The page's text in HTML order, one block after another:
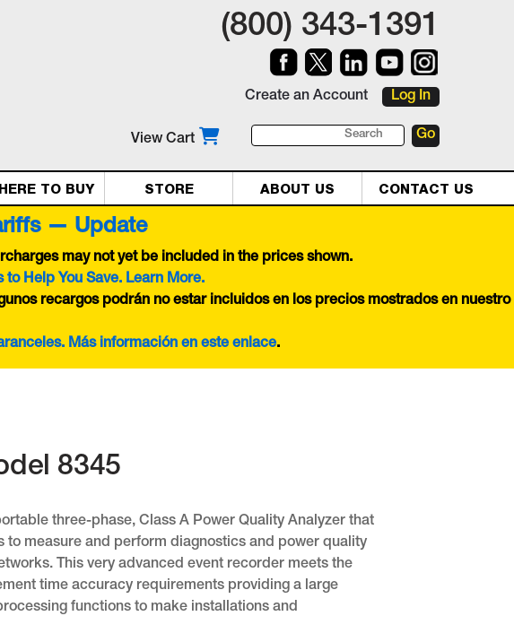
(800) 343-1391
Create an Account Log In
View Cart
TO BUY STORE ABOUT US CONTACT US
— Update
may not yet be included in the prices shown.
Help You Save. Learn More.
recargos podrán no estar incluidos en los precios mostrados en nuestro
Más información en este enlace.
8345
three-phase, Class A Power Quality Analyzer that
to measure and perform diagnostics and power quality
This very advanced event recorder meets the
time accuracy requirements providing a large
functions to make installations and